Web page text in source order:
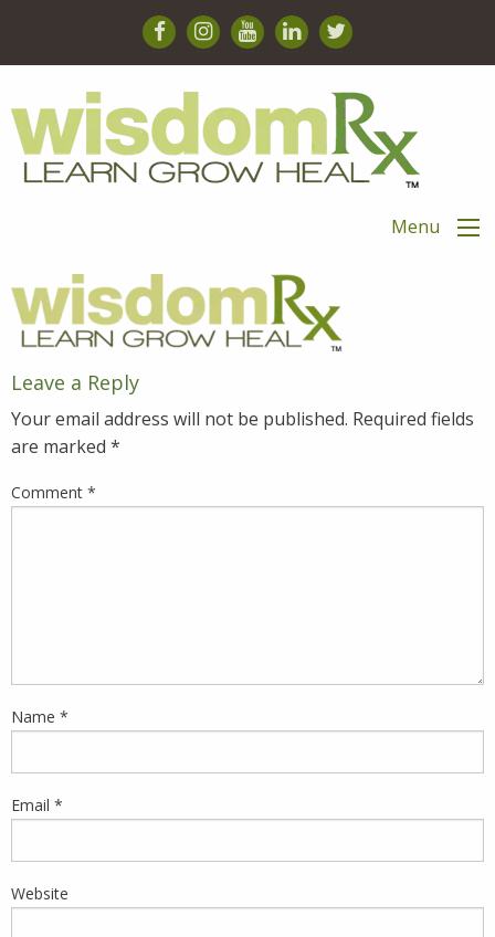
Menu
Leave a Reply
Your email address will not be published. Required fields
are marked *
Comment *
Name *
Email *
Website